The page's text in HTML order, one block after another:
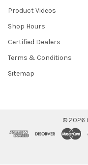
Product Videos
Shop Hours
Certified Dealers
Terms & Conditions
Sitemap
© 2026